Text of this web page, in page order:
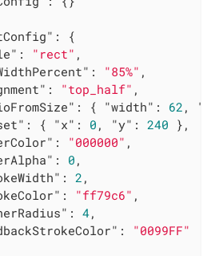
: {
: "rect" ,
: "85%" ,
: "top_half" ,
: { "width" : 62 ,
: { "x" : 0 , "y" : 240 },
: "000000" ,
: 0 ,
: 2 ,
: "ff79c6" ,
: 4,
: "0099FF"